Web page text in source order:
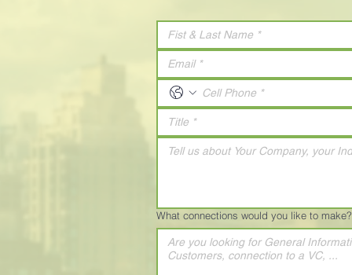
What connections would you like to make?